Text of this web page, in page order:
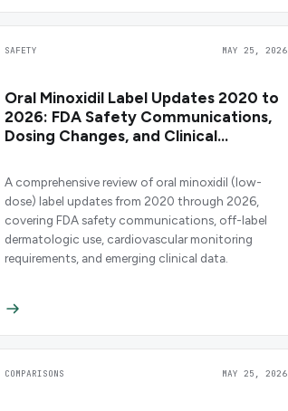
SAFETY MAY 25, 2026
Oral Minoxidil Label Updates 2020 to
2026: FDA Safety Communications,
Dosing Changes, and Clinical
A comprehensive review of oral minoxidil (low-
dose) label updates from 2020 through 2026,
covering FDA safety communications, off-label
dermatologic use, cardiovascular monitoring
requirements, and emerging clinical data.
COMPARISONS MAY 25, 2026